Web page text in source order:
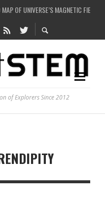
OF UNIVERSE’S MAGNETIC FIELDS
A LABORATORY ON EARTH?
ON MARS?
of Explorers Since 2012